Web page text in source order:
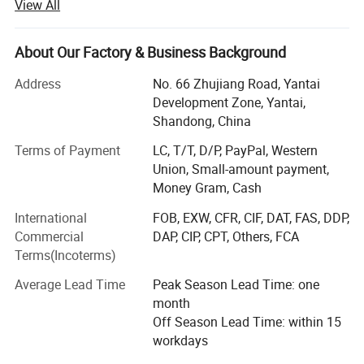
Our company specializing in the production and sales of
wheel alignment, car lift, tire changer, wheel balancer and
other garage equipment.
All of our products adopt international quality standards
and are greatly appreciated in a variety of different
markets throughout the world. The company always
adheres to independent research and development and
independent production. Advanced intelligent equipment
and scientific management mode provide its excellent
We have over 120 employees, an annual sales figure that
exceeds USD20000000 and are currently exporting 90% of
our production worldwide. Our well-equipped facilities and
excellent quality control throughout all stages of
production enables us to guarantee total customer
As a result of our high quality products and outstanding
View All
About Our Factory & Business Background
Address
No. 66 Zhujiang Road, Yantai
Development Zone, Yantai,
Shandong, China
Terms of Payment
LC, T/T, D/P, PayPal, Western
Union, Small-amount payment,
Money Gram, Cash
International
Commercial
Terms(Incoterms)
FOB, EXW, CFR, CIF, DAT, FAS, DDP,
DAP, CIP, CPT, Others, FCA
Average Lead Time
Peak Season Lead Time: one
month
Off Season Lead Time: within 15
workdays